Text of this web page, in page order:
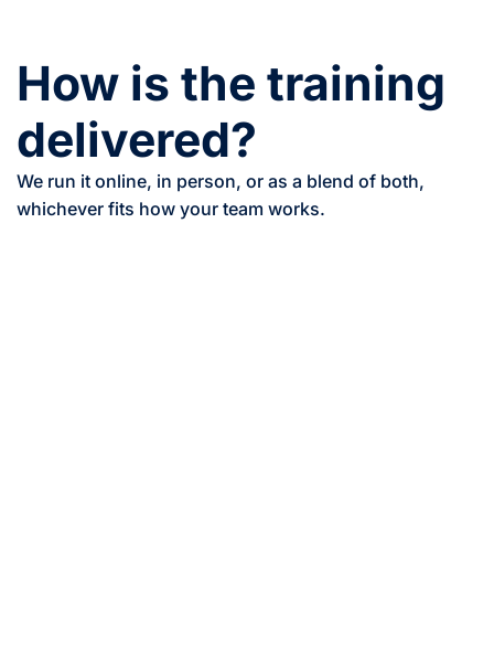
How is the training
delivered?
We run it online, in person, or as a blend of both,
whichever fits how your team works.